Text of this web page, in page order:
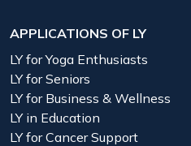
APPLICATIONS OF LY
LY for Yoga Enthusiasts
LY for Seniors
LY for Business & Wellness
LY in Education
LY for Cancer Support